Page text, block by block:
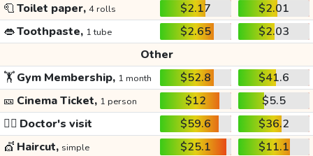
🧻Toilet paper, 4 rolls $2.17
$2.01
👄Toothpaste, 1 tube $2.65
$2.03
Other
🏋️Gym Membership, 1 month $52.8
$41.6
🎫 Cinema Ticket, 1 person $12
$5.5
👩‍⚕️ Doctor's visit $59.6
$36.2
💇 Haircut, simple $25.1
$11.1